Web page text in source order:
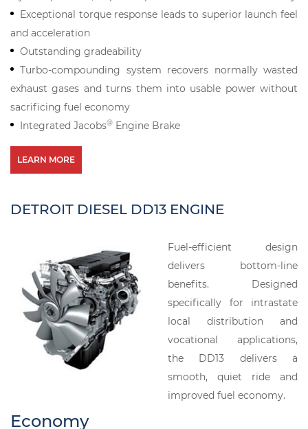
Exceptional torque response leads to superior launch feel
and acceleration
Outstanding gradeability
Turbo-compounding system recovers normally wasted
exhaust gases and turns them into usable power without
sacrificing fuel economy
Integrated Jacobs® Engine Brake
LEARN MORE
DETROIT DIESEL DD13 ENGINE
Fuel-efficient design
delivers bottom-line
benefits. Designed
specifically for intrastate
local distribution and
vocational applications,
the DD13 delivers a
smooth, quiet ride and
improved fuel economy.
Economy